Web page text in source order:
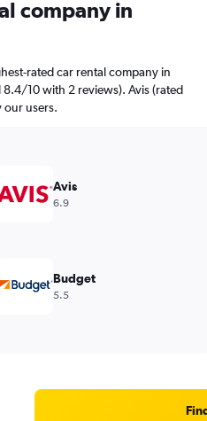
company in
rated car rental company in
8.4/10 with 2 reviews). Avis (rated
our users.
Avis
6.9
Budget
5.5